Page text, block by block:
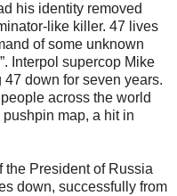
his identity removed
like killer. 47 lives
of some unknown
Interpol supercop Mike
down for seven years.
across the world
map, a hit in
the President of Russia
down, successfully from